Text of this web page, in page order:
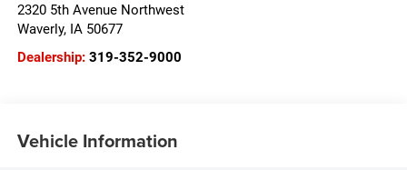
2320 5th Avenue Northwest
Waverly, IA 50677
Dealership: 319-352-9000
Vehicle Information